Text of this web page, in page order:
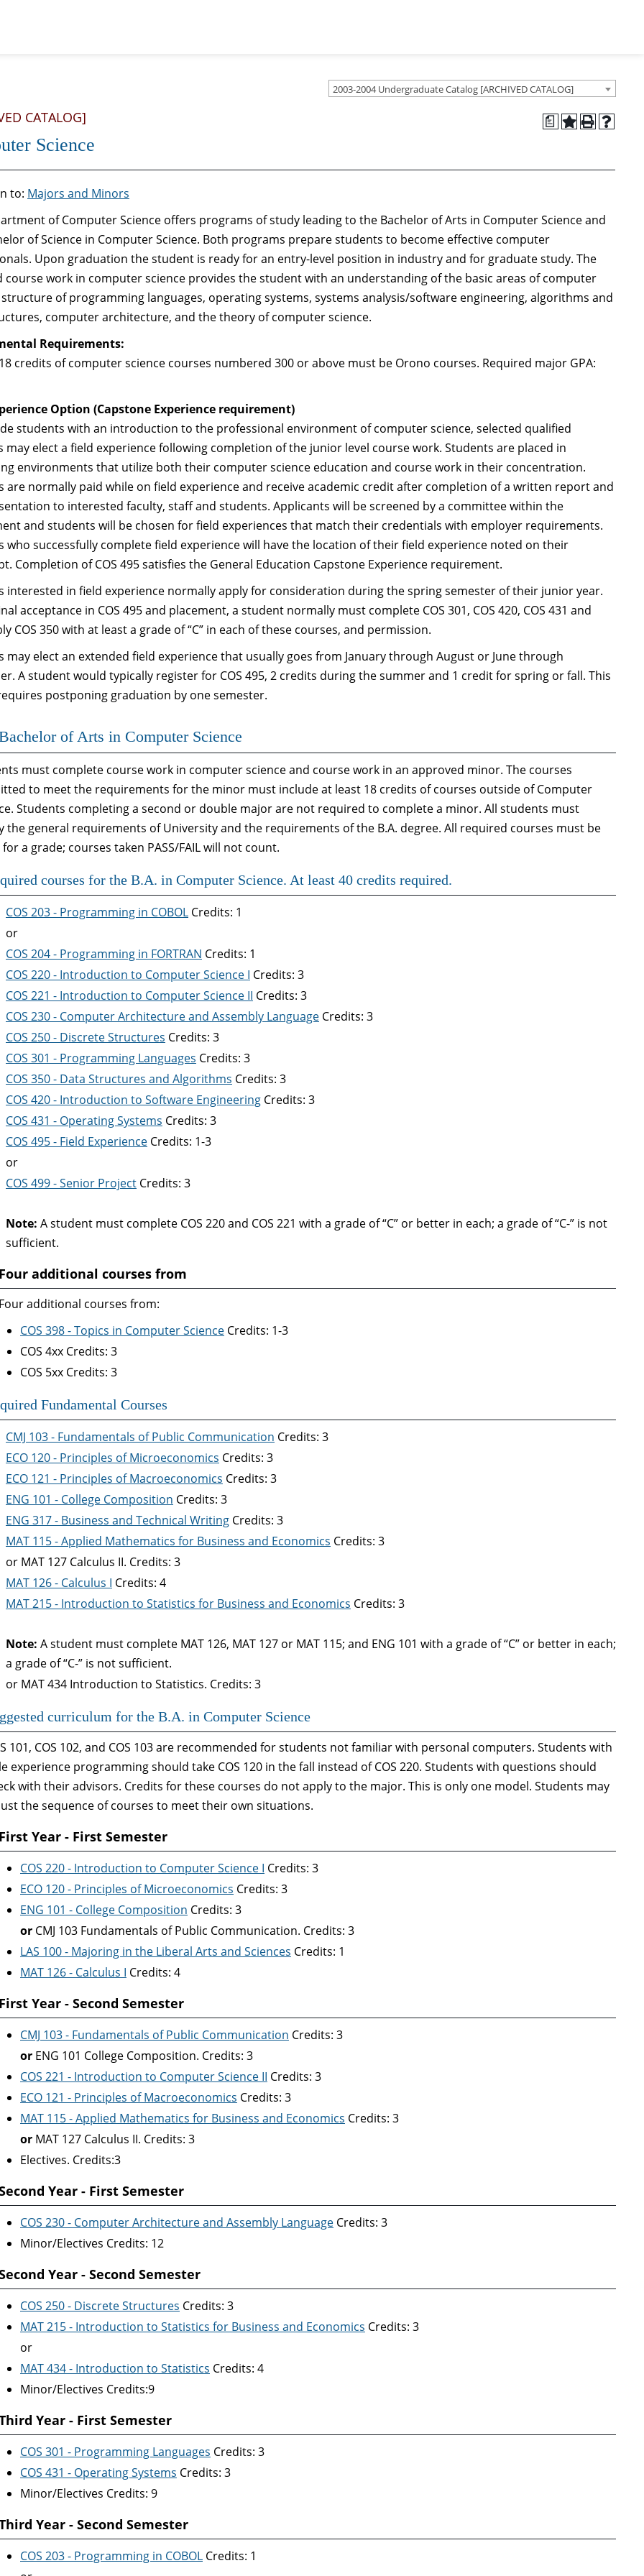
2003-2004 Undergraduate Catalog [ARCHIVED CATALOG]
a
CATALOG]
Science
to: Majors and Minors
of Computer Science offers programs of study leading to the Bachelor of Arts in Computer Science and
of Science in Computer Science. Both programs prepare students to become effective computer
Upon graduation the student is ready for an entry-level position in industry and for graduate study. The
course work in computer science provides the student with an understanding of the basic areas of computer
structure of programming languages, operating systems, systems analysis/software engineering, algorithms and
computer architecture, and the theory of computer science.
Requirements:
credits of computer science courses numbered 300 or above must be Orono courses. Required major GPA:
Option (Capstone Experience requirement)
students with an introduction to the professional environment of computer science, selected qualified
may elect a field experience following completion of the junior level course work. Students are placed in
environments that utilize both their computer science education and course work in their concentration.
are normally paid while on field experience and receive academic credit after completion of a written report and
to interested faculty, staff and students. Applicants will be screened by a committee within the
and students will be chosen for field experiences that match their credentials with employer requirements.
who successfully complete field experience will have the location of their field experience noted on their
Completion of COS 495 satisfies the General Education Capstone Experience requirement.
interested in field experience normally apply for consideration during the spring semester of their junior year.
acceptance in COS 495 and placement, a student normally must complete COS 301, COS 420, COS 431 and
COS 350 with at least a grade of “C” in each of these courses, and permission.
may elect an extended field experience that usually goes from January through August or June through
A student would typically register for COS 495, 2 credits during the summer and 1 credit for spring or fall. This
postponing graduation by one semester.
of Arts in Computer Science
must complete course work in computer science and course work in an approved minor. The courses
to meet the requirements for the minor must include at least 18 credits of courses outside of Computer
Students completing a second or double major are not required to complete a minor. All students must
the general requirements of University and the requirements of the B.A. degree. All required courses must be
a grade; courses taken PASS/FAIL will not count.
courses for the B.A. in Computer Science. At least 40 credits required.
COS 203 - Programming in COBOL Credits: 1
or
COS 204 - Programming in FORTRAN Credits: 1
COS 220 - Introduction to Computer Science I Credits: 3
COS 221 - Introduction to Computer Science II Credits: 3
COS 230 - Computer Architecture and Assembly Language Credits: 3
COS 250 - Discrete Structures Credits: 3
COS 301 - Programming Languages Credits: 3
COS 350 - Data Structures and Algorithms Credits: 3
COS 420 - Introduction to Software Engineering Credits: 3
COS 431 - Operating Systems Credits: 3
COS 495 - Field Experience Credits: 1-3
or
COS 499 - Senior Project Credits: 3
Note: A student must complete COS 220 and COS 221 with a grade of “C” or better in each; a grade of “C-” is not
sufficient.
additional courses from
additional courses from:
COS 398 - Topics in Computer Science Credits: 1-3
COS 4xx Credits: 3
COS 5xx Credits: 3
Fundamental Courses
CMJ 103 - Fundamentals of Public Communication Credits: 3
ECO 120 - Principles of Microeconomics Credits: 3
ECO 121 - Principles of Macroeconomics Credits: 3
ENG 101 - College Composition Credits: 3
ENG 317 - Business and Technical Writing Credits: 3
MAT 115 - Applied Mathematics for Business and Economics Credits: 3
or MAT 127 Calculus II. Credits: 3
MAT 126 - Calculus I Credits: 4
MAT 215 - Introduction to Statistics for Business and Economics Credits: 3
Note: A student must complete MAT 126, MAT 127 or MAT 115; and ENG 101 with a grade of “C” or better in each;
a grade of “C-” is not sufficient.
or MAT 434 Introduction to Statistics. Credits: 3
curriculum for the B.A. in Computer Science
101, COS 102, and COS 103 are recommended for students not familiar with personal computers. Students with
experience programming should take COS 120 in the fall instead of COS 220. Students with questions should
with their advisors. Credits for these courses do not apply to the major. This is only one model. Students may
the sequence of courses to meet their own situations.
Year - First Semester
COS 220 - Introduction to Computer Science I Credits: 3
ECO 120 - Principles of Microeconomics Credits: 3
ENG 101 - College Composition Credits: 3
or CMJ 103 Fundamentals of Public Communication. Credits: 3
LAS 100 - Majoring in the Liberal Arts and Sciences Credits: 1
MAT 126 - Calculus I Credits: 4
Year - Second Semester
CMJ 103 - Fundamentals of Public Communication Credits: 3
or ENG 101 College Composition. Credits: 3
COS 221 - Introduction to Computer Science II Credits: 3
ECO 121 - Principles of Macroeconomics Credits: 3
MAT 115 - Applied Mathematics for Business and Economics Credits: 3
or MAT 127 Calculus II. Credits: 3
Electives. Credits:3
Year - First Semester
COS 230 - Computer Architecture and Assembly Language Credits: 3
Minor/Electives Credits: 12
Year - Second Semester
COS 250 - Discrete Structures Credits: 3
MAT 215 - Introduction to Statistics for Business and Economics Credits: 3
or
MAT 434 - Introduction to Statistics Credits: 4
Minor/Electives Credits:9
Year - First Semester
COS 301 - Programming Languages Credits: 3
COS 431 - Operating Systems Credits: 3
Minor/Electives Credits: 9
Year - Second Semester
COS 203 - Programming in COBOL Credits: 1